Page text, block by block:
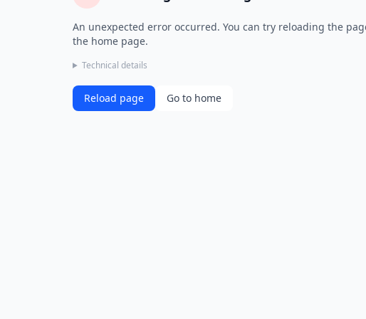
An unexpected error occurred. You can try reloading the
the home page.
Technical details
Reload page Go to home